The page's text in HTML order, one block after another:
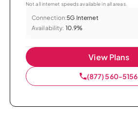
Not all internet speeds available in all areas.
Connection:5G Internet
Availability: 10.9%
View Plans
(877) 560-5156